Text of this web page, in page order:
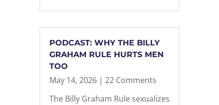
PODCAST: WHY THE BILLY
GRAHAM RULE HURTS MEN
TOO
May 14, 2026| 22 Comments
The Billy Graham Rule sexualizes